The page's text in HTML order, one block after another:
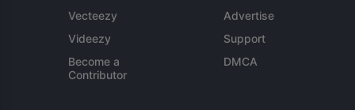
Vecteezy
Videezy
Become a
Contributor
Advertise
Support
DMCA